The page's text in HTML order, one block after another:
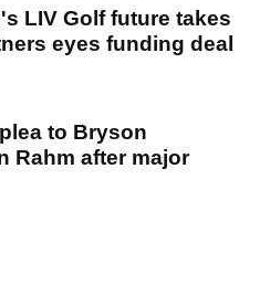
LIV Golf future takes
eyes funding deal
to Bryson
Rahm after major